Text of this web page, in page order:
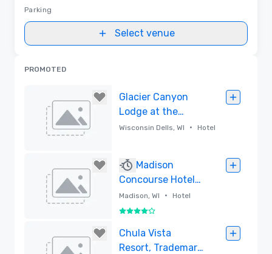
Parking
Select venue
PROMOTED
Glacier Canyon
Lodge at the
Wilderness Resort
Wisconsin Dells, WI • Hotel
Madison
Concourse Hotel
and Governor's
Club
Madison, WI • Hotel
4 out of 5
Chula Vista
Resort, Trademark